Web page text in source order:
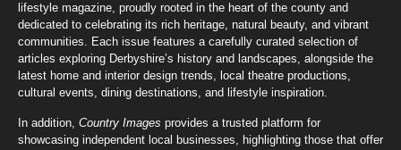
lifestyle magazine, proudly rooted in the heart of the county and
dedicated to celebrating its rich heritage, natural beauty, and vibrant
communities. Each issue features a carefully curated selection of
articles exploring Derbyshire’s history and landscapes, alongside the
latest home and interior design trends, local theatre productions,
cultural events, dining destinations, and lifestyle inspiration.
In addition, Country Images provides a trusted platform for
showcasing independent local businesses, highlighting those that offer